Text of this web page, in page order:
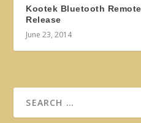
Kootek Bluetooth
Release
June 23, 2014